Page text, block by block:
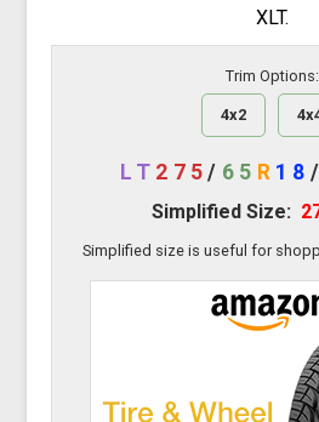
XLT.
Trim Options:
4x2
LT 275/ 65 R 18 /
Simplified Size:
Simplified size is useful for